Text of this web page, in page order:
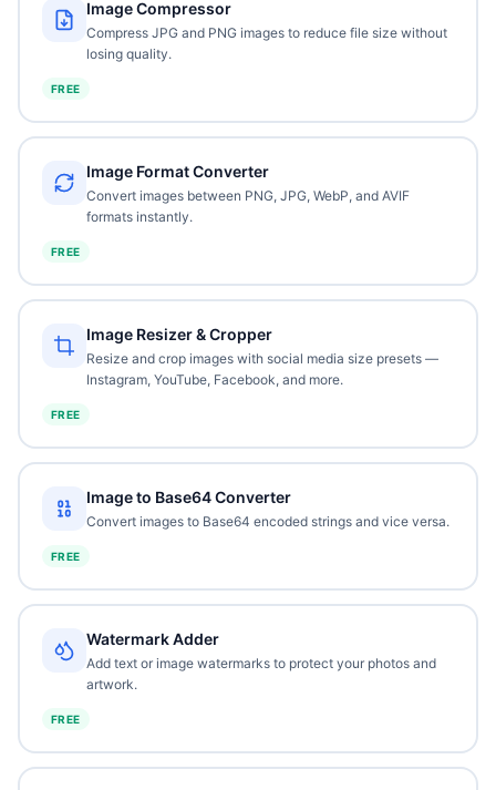
Image Compressor
Compress JPG and PNG images to reduce file size without
losing quality.
FREE
Image Format Converter
Convert images between PNG, JPG, WebP, and AVIF
formats instantly.
FREE
Image Resizer & Cropper
Resize and crop images with social media size presets —
Instagram, YouTube, Facebook, and more.
FREE
Image to Base64 Converter
Convert images to Base64 encoded strings and vice versa.
FREE
Watermark Adder
Add text or image watermarks to protect your photos and
artwork.
FREE